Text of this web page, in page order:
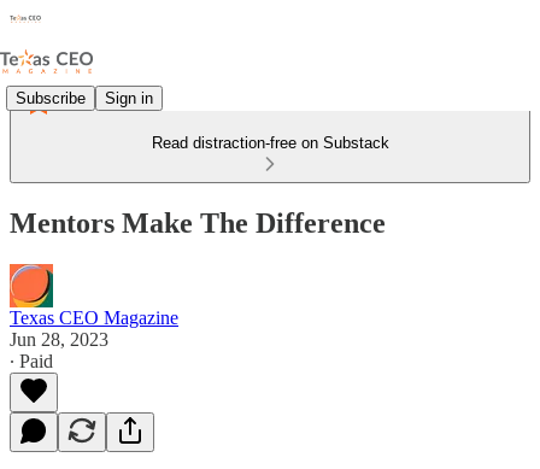
Subscribe Sign in
Read distraction-free on Substack
Mentors Make The Difference
Texas CEO Magazine
Jun 28, 2023
∙ Paid